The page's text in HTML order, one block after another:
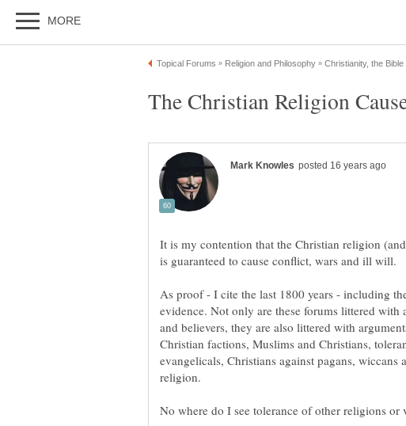
It is my contention that the Christian religion
As proof - I cite the last 1800 years - including
evidence. Not only are these forums littered with
and believers, they are also littered with
Christian factions, Muslims and Christians,
evangelicals, Christians against pagans, wiccans